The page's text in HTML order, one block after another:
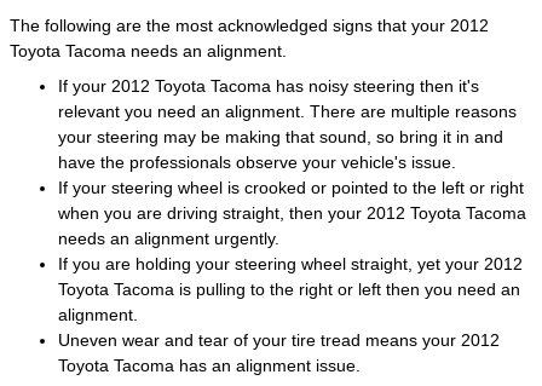
The following are the most acknowledged signs that your 2012
Toyota Tacoma needs an alignment.
If your 2012 Toyota Tacoma has noisy steering then it's
relevant you need an alignment. There are multiple reasons
your steering may be making that sound, so bring it in and
have the professionals observe your vehicle's issue.
If your steering wheel is crooked or pointed to the left or right
when you are driving straight, then your 2012 Toyota Tacoma
needs an alignment urgently.
If you are holding your steering wheel straight, yet your 2012
Toyota Tacoma is pulling to the right or left then you need an
alignment.
Uneven wear and tear of your tire tread means your 2012
Toyota Tacoma has an alignment issue.